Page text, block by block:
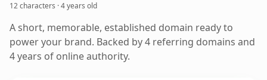
12 characters ·4 years old
A short, memorable, established domain ready to
power your brand. Backed by 4 referring domains and
4 years of online authority.